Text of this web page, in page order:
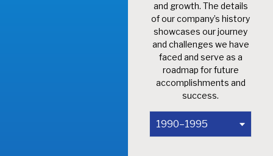
and growth. The details
of our company’s history
showcases our journey
and challenges we have
faced and serve as a
roadmap for future
accomplishments and
success.
1990–1995